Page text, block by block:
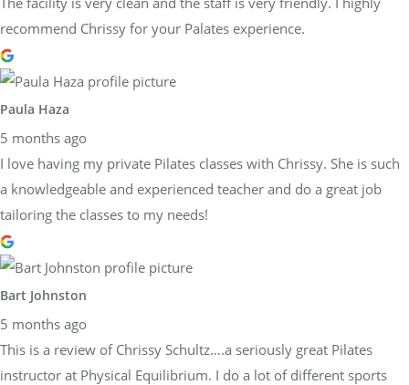
recommend Chrissy for your Palates experience.
Paula Haza
5 months ago
I love having my private Pilates classes with Chrissy. She is such
a knowledgeable and experienced teacher and do a great job
tailoring the classes to my needs!
Bart Johnston
5 months ago
This is a review of Chrissy Schultz….a seriously great Pilates
instructor at Physical Equilibrium. I do a lot of different sports